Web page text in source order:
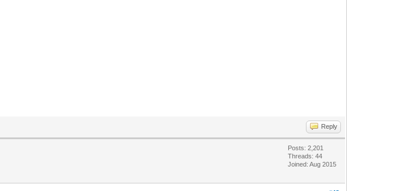
Reply
Posts: 2,201
Threads: 44
Joined: Aug 2015